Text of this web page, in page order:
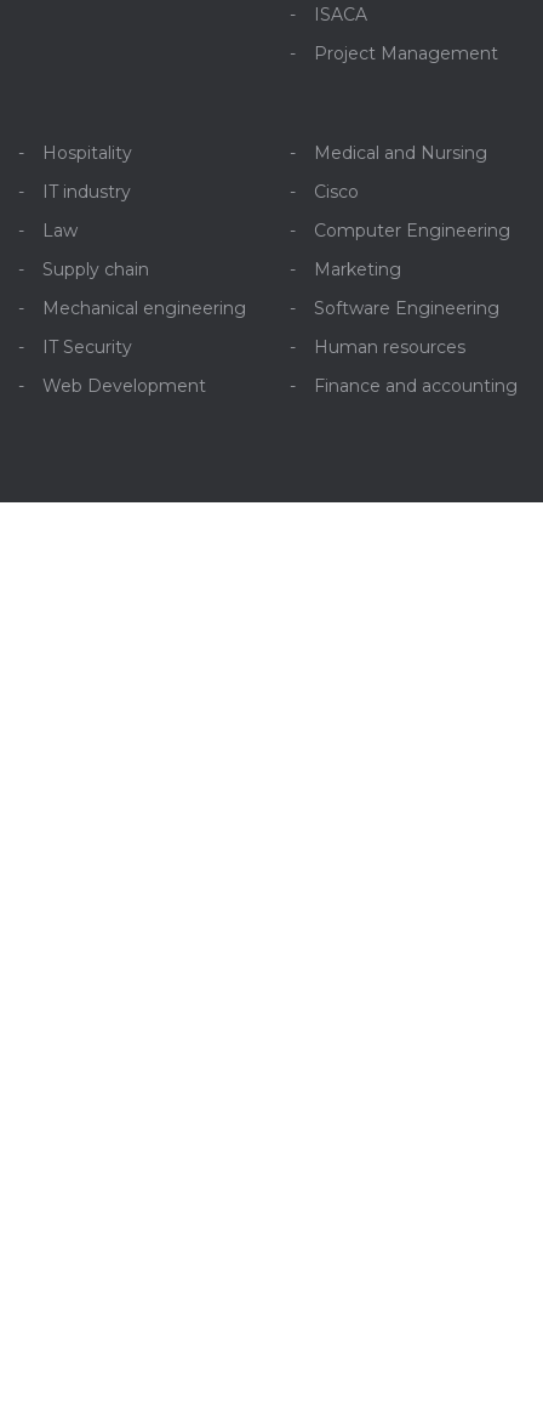
ISACA
Project Management
Hospitality
IT industry
Law
Supply chain
Mechanical engineering
IT Security
Web Development
Medical and Nursing
Cisco
Computer Engineering
Marketing
Software Engineering
Human resources
Finance and accounting